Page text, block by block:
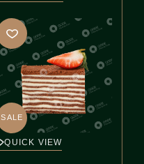
SALE
QUICK VIEW